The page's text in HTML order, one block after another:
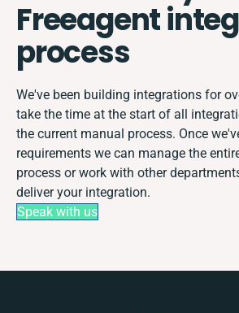
Freeagent
process
We've been building integrations for
take the time at the start of all
the current manual process. Once
requirements we can manage the
process or work with other
deliver your integration.
Speak with us